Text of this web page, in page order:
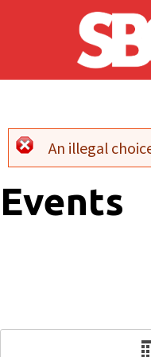
Skip to main content
Error
An illegal
Events